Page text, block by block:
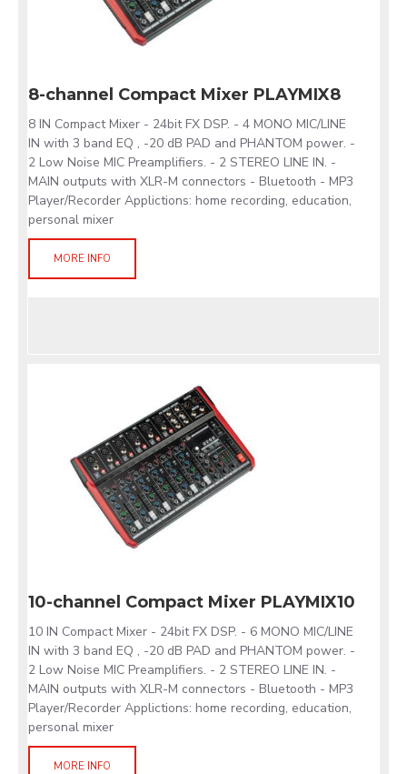
8-channel Compact Mixer PLAYMIX8
8 IN Compact Mixer - 24bit FX DSP. - 4 MONO MIC/LINE
IN with 3 band EQ , -20 dB PAD and PHANTOM power. -
2 Low Noise MIC Preamplifiers. - 2 STEREO LINE IN. -
MAIN outputs with XLR-M connectors - Bluetooth - MP3
Player/Recorder Applictions: home recording, education,
personal mixer
MORE INFO
10-channel Compact Mixer PLAYMIX10
10 IN Compact Mixer - 24bit FX DSP. - 6 MONO MIC/LINE
IN with 3 band EQ , -20 dB PAD and PHANTOM power. -
2 Low Noise MIC Preamplifiers. - 2 STEREO LINE IN. -
MAIN outputs with XLR-M connectors - Bluetooth - MP3
Player/Recorder Applictions: home recording, education,
personal mixer
MORE INFO